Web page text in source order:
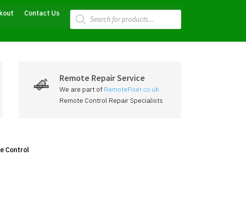
Contact Us Products
search
Remote Repair Service
We are part of RemoteFixer.co.uk
Remote Control Repair Specialists
Control